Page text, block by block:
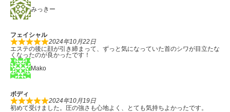
みっきー
フェイシャル
2024年10月22日
エステの後に顔が引き締まって、ずっと気になっていた首のシワが目立たな
くなったのが良かったです！
Mako
ボディ
2024年10月19日
初めて受けました。圧の強さも心地よく、とても気持ちよかったです。